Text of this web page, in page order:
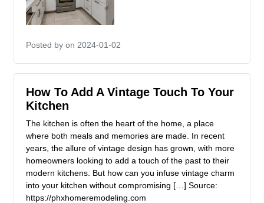
Posted by on 2024-01-02
How To Add A Vintage Touch To Your
Kitchen
The kitchen is often the heart of the home, a place
where both meals and memories are made. In recent
years, the allure of vintage design has grown, with more
homeowners looking to add a touch of the past to their
modern kitchens. But how can you infuse vintage charm
into your kitchen without compromising […] Source:
https://phxhomeremodeling.com